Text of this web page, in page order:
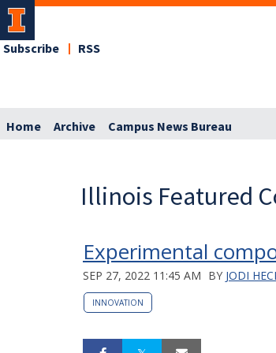
Subscribe RSS
Home Archive Campus News Bureau
Illinois Featured
Experimental
SEP 27, 2022 11:45 AM BY JODI
INNOVATION